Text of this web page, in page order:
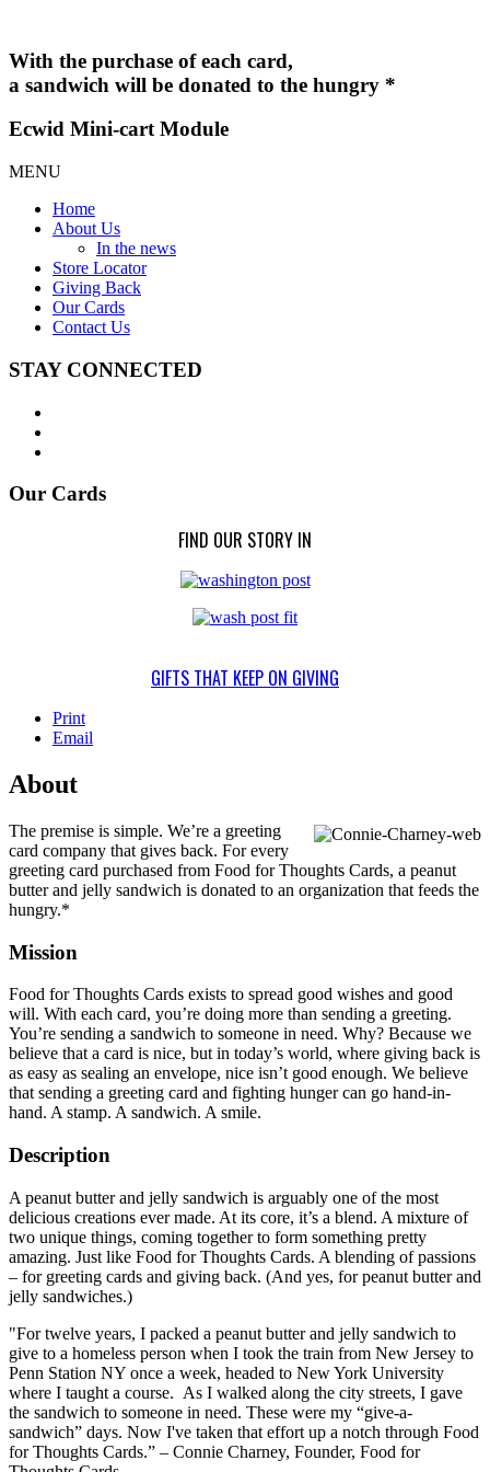
With the purchase of each card,
a sandwich will be donated to the hungry *
Ecwid Mini-cart Module
MENU
Home
About Us
In the news
Store Locator
Giving Back
Our Cards
Contact Us
STAY CONNECTED
Our Cards
FIND OUR STORY IN
GIFTS THAT KEEP ON GIVING
Print
Email
About
The premise is simple. We’re a greeting
card company that gives back. For every
greeting card purchased from Food for Thoughts Cards, a peanut
butter and jelly sandwich is donated to an organization that feeds the
hungry.*
Mission
Food for Thoughts Cards exists to spread good wishes and good
will. With each card, you’re doing more than sending a greeting.
You’re sending a sandwich to someone in need. Why? Because we
believe that a card is nice, but in today’s world, where giving back is
as easy as sealing an envelope, nice isn’t good enough. We believe
that sending a greeting card and fighting hunger can go hand-in-
hand. A stamp. A sandwich. A smile.
Description
A peanut butter and jelly sandwich is arguably one of the most
delicious creations ever made. At its core, it’s a blend. A mixture of
two unique things, coming together to form something pretty
amazing. Just like Food for Thoughts Cards. A blending of passions
– for greeting cards and giving back. (And yes, for peanut butter and
jelly sandwiches.)
"For twelve years, I packed a peanut butter and jelly sandwich to
give to a homeless person when I took the train from New Jersey to
Penn Station NY once a week, headed to New York University
where I taught a course. As I walked along the city streets, I gave
the sandwich to someone in need. These were my “give-a-
sandwich” days. Now I've taken that effort up a notch through Food
for Thoughts Cards.” – Connie Charney, Founder, Food for